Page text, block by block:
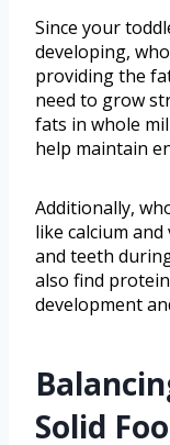
Since your
developing,
providing the
need to grow
fats in whole
help maintain
Additionally,
like calcium
and teeth
also find
development
Solid